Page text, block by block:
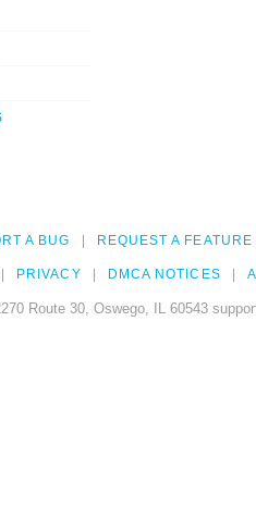
A BUG REQUEST A FEATURE
PRIVACY DMCA NOTICES
Route 30, Oswego, IL 60543